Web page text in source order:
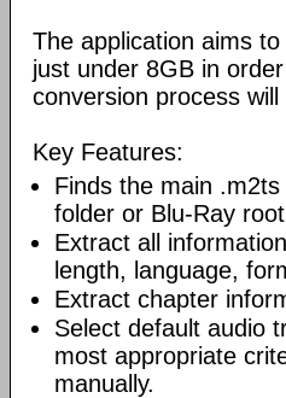
The application aims
just under 8GB in
conversion process
Key Features:
Finds the main
folder or Blu-Ray
Extract all
length, language,
Extract chapter
Select default audio
most appropriate
manually.